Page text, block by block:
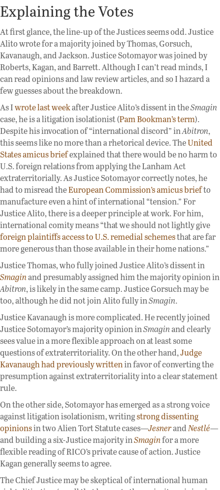
Explaining the Votes
At first glance, the line-up of the Justices seems odd. Justice
Alito wrote for a majority joined by Thomas, Gorsuch,
Kavanaugh, and Jackson. Justice Sotomayor was joined by
Roberts, Kagan, and Barrett. Although I can’t read minds, I
can read opinions and law review articles, and so I hazard a
few guesses about the breakdown.
As Iwrote last weekafter Justice Alito’s dissent in theSmagin
case, he is a litigation isolationist (Pam Bookman’s term).
Despite his invocation of “international discord” inAbitron,
this seems like no more than a rhetorical device. TheUnited
States amicus briefexplained that there would be no harm to
U.S. foreign relations from applying the Lanham Act
extraterritorially. As Justice Sotomayor correctly notes, he
had to misread theEuropean Commission’s amicus briefto
manufacture even a hint of international “tension.” For
Justice Alito, there is a deeper principle at work. For him,
international comity means “that we should not lightly give
foreign plaintiffs access to U.S. remedial schemesthat are far
more generous than those available in their home nations.”
Justice Thomas, who fully joined Justice Alito’s dissent in
Smaginand presumably assigned him the majority opinion in
Abitron, is likely in the same camp. Justice Gorsuch may be
too, although he did not join Alito fully inSmagin.
Justice Kavanaugh is more complicated. He recently joined
Justice Sotomayor’s majority opinion inSmaginand clearly
sees value in a more flexible approach on at least some
questions of extraterritoriality. On the other hand,Judge
Kavanaugh had previously writtenin favor of converting the
presumption against extraterritoriality into a clear statement
rule.
On the other side, Sotomayor has emerged as a strong voice
against litigation isolationism, writingstrong dissenting
opinionsin two Alien Tort Statute cases—JesnerandNestlé—
and building a six-Justice majority inSmaginfor a more
flexible reading of RICO’s private cause of action. Justice
Kagan generally seems to agree.
The Chief Justice may be skeptical of international human